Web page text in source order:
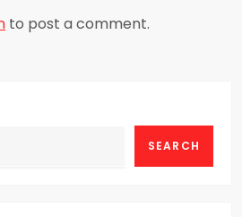
to post a comment.
SEARCH